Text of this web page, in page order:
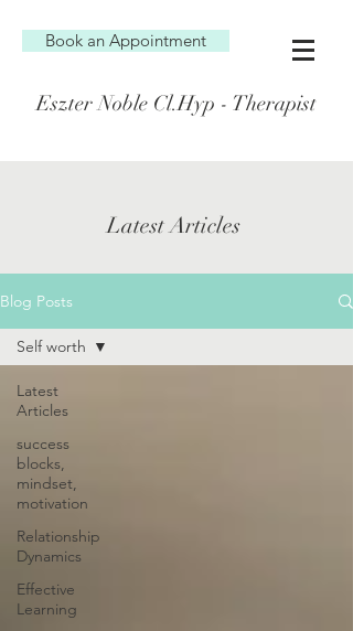
Book an Appointment
Eszter Noble Cl.Hyp - Therapist
Latest Articles
Blog Posts
Latest
Articles
success
blocks,
mindset,
motivation
Relationship
Dynamics
Effective
Learning
Self worth